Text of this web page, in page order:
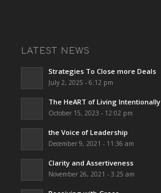
LATEST NEWS
Strategies To Close more Deals
July 2, 2025 - 6:12 pm
The HeART of Living Intentionally
October 15, 2023 - 12:02 pm
the Voice of Leadership
December 9, 2021 - 11:36 am
Clarity and Assertiveness
November 26, 2021 - 3:25 am